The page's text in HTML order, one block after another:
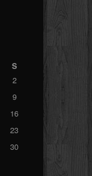
S
2
9
16
23
30